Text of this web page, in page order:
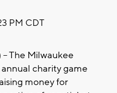
PM CDT
The Milwaukee
charity game
money for